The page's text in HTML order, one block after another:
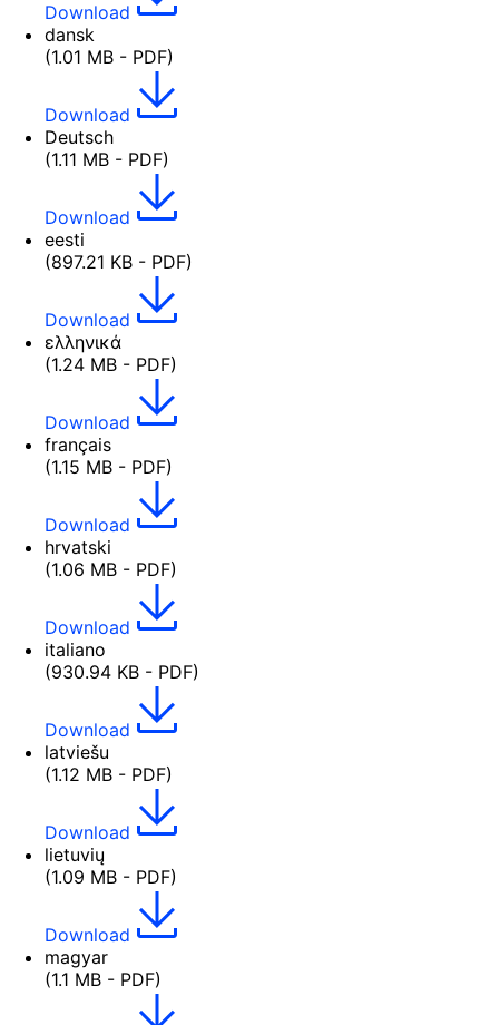
Download
dansk
(1.01 MB - PDF)
Download
Deutsch
(1.11 MB - PDF)
Download
eesti
(897.21 KB - PDF)
Download
ελληνικά
(1.24 MB - PDF)
Download
français
(1.15 MB - PDF)
Download
hrvatski
(1.06 MB - PDF)
Download
italiano
(930.94 KB - PDF)
Download
latviešu
(1.12 MB - PDF)
Download
lietuvių
(1.09 MB - PDF)
Download
magyar
(1.1 MB - PDF)